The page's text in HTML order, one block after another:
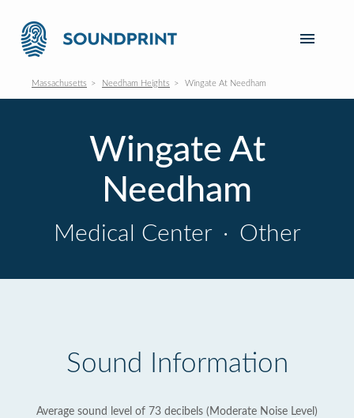
Massachusetts Needham Heights Wingate At Needham
Wingate At
Needham
Medical Center · Other
Sound Information
Average sound level of 73 decibels (Moderate Noise Level)